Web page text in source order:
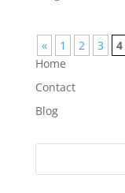
« 1 2 3
4
Home
Contact
Blog